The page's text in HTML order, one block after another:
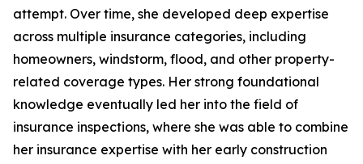
attempt. Over time, she developed deep expertise
across multiple insurance categories, including
homeowners, windstorm, flood, and other property-
related coverage types. Her strong foundational
knowledge eventually led her into the field of
insurance inspections, where she was able to combine
her insurance expertise with her early construction